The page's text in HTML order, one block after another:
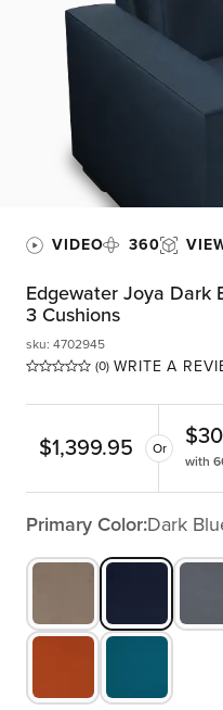
VIDEO 360
Edgewater Joya Dark
3 Cushions
(0) WRITE A
sku: 4702945
$1,399.95 Or $30
with
Primary Color:Dark